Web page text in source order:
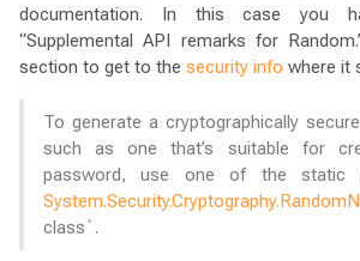
documentation. In this case you
“Supplemental API remarks for
section to get to the security info where it
To generate a cryptographically
such as one that’s suitable for
password, use one of the static
class`.